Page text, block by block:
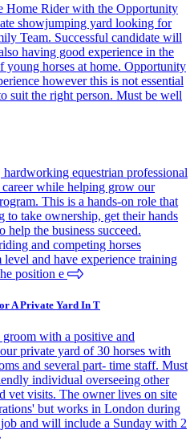
Home Rider with the Opportunity
showjumping yard looking for
Team. Successful candidate will
having good experience in the
horses at home. Opportunity
however this is not essential
suit the right person. Must be well
equestrian professional
while helping grow our
This is a hands-on role that
to take ownership, get their hands
help the business succeed.
and competing horses
and have experience training
position e
A Private Yard In T
groom with a positive and
private yard of 30 horses with
and several part- time staff. Must
individual overseeing other
vet visits. The owner lives on site
but works in London during
and will include a Sunday with 2